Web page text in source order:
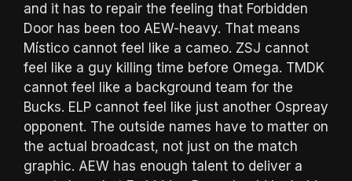
and it has to repair the feeling that Forbidden
Door has been too AEW-heavy. That means
Místico cannot feel like a cameo. ZSJ cannot
feel like a guy killing time before Omega. TMDK
cannot feel like a background team for the
Bucks. ELP cannot feel like just another Ospreay
opponent. The outside names have to matter on
the actual broadcast, not just on the match
graphic. AEW has enough talent to deliver a